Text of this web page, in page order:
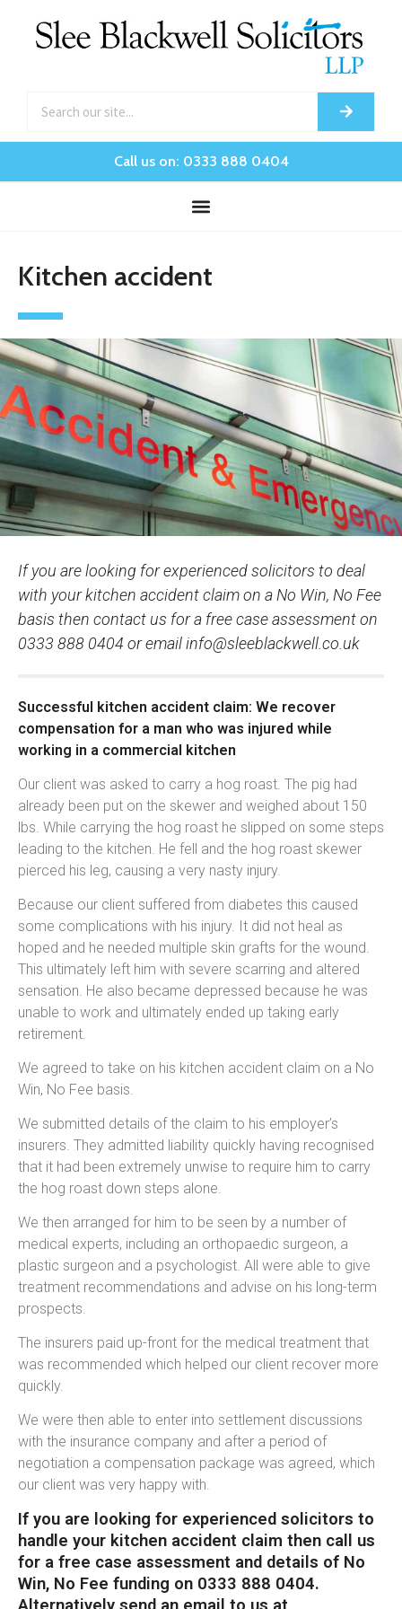
Call us on: 0333 888 0404
Kitchen accident
If you are looking for experienced solicitors to deal
with your kitchen accident claim on a No Win, No Fee
basis then contact us for a free case assessment on
0333 888 0404 or emailinfo@sleeblackwell.co.uk
Successful kitchen accident claim: We recover
compensation for a man who was injured while
working in a commercial kitchen
Our client was asked to carry a hog roast. The pig had
already been put on the skewer and weighed about 150
lbs. While carrying the hog roast he slipped on some steps
leading to the kitchen. He fell and the hog roast skewer
pierced his leg, causing a very nasty injury.
Because our client suffered from diabetes this caused
some complications with his injury. It did not heal as
hoped and he needed multiple skin grafts for the wound.
This ultimately left him with severe scarring and altered
sensation. He also became depressed because he was
unable to work and ultimately ended up taking early
retirement.
We agreed to take on his kitchen accident claim on a No
Win, No Fee basis.
We submitted details of the claim to his employer’s
insurers. They admitted liability quickly having recognised
that it had been extremely unwise to require him to carry
the hog roast down steps alone.
We then arranged for him to be seen by a number of
medical experts, including an orthopaedic surgeon, a
plastic surgeon and a psychologist. All were able to give
treatment recommendations and advise on his long-term
prospects.
The insurers paid up-front for the medical treatment that
was recommended which helped our client recover more
quickly.
We were then able to enter into settlement discussions
with the insurance company and after a period of
negotiation a compensation package was agreed, which
our client was very happy with.
If you are looking for experienced solicitors to
handle your kitchen accident claim then call us
for a free case assessment and details of No
Win, No Fee funding on 0333 888 0404.
Alternatively send an email to us at